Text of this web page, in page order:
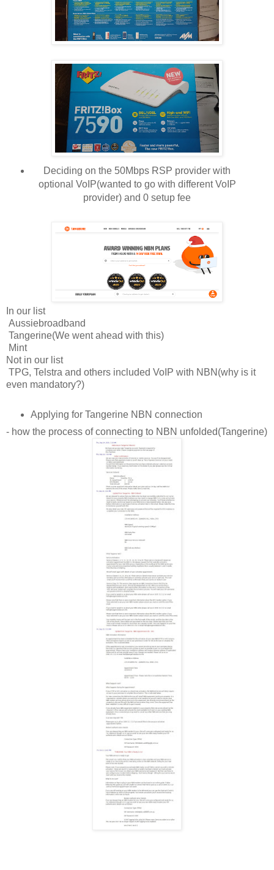
Deciding on the 50Mbps RSP provider with
optional VoIP(wanted to go with different VoIP
provider) and 0 setup fee
In our list
Aussiebroadband
Tangerine(We went ahead with this)
Mint
Not in our list
TPG, Telstra and others included VoIP with NBN(why is it
even mandatory?)
Applying for Tangerine NBN connection
- how the process of connecting to NBN unfolded(Tangerine)